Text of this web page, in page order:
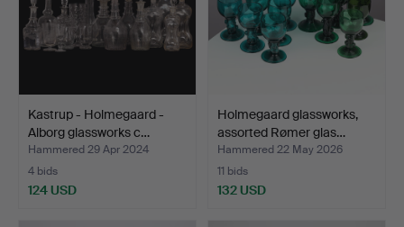
Kastrup - Holmegaard -
Alborg glassworks c…
Hammered 29 Apr 2024
4 bids
124 USD
Holmegaard glassworks,
assorted Rømer glas…
Hammered 22 May 2026
11 bids
132 USD